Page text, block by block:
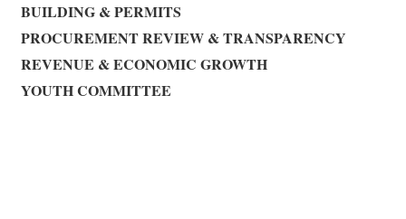
BUILDING & PERMITS
PROCUREMENT REVIEW & TRANSPARENCY
REVENUE & ECONOMIC GROWTH
YOUTH COMMITTEE